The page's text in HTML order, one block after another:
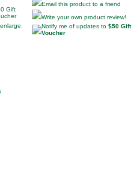
Email this product to a friend
Write your own product review!
Notify me of updates to $50 Gift
Voucher